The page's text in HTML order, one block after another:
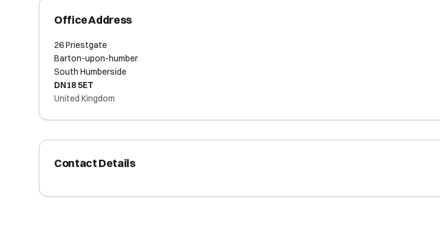
Office Address
26 Priestgate
Barton-upon-humber
South Humberside
DN18 5ET
United Kingdom
Contact Details